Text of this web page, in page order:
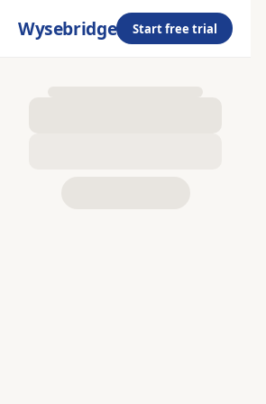
Wysebridge Start free trial